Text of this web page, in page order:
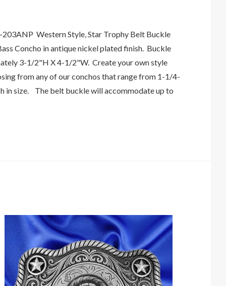
Western Style, Star Trophy Belt Buckle
Concho in antique nickel plated finish. Buckle
3-1/2"H X 4-1/2"W. Create your own style
from any of our conchos that range from 1-1/4-
in size. The belt buckle will accommodate up to